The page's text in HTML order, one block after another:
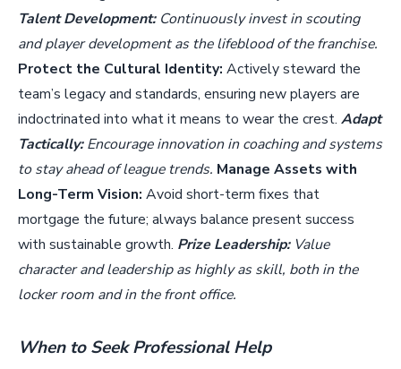
Talent Development:Continuously invest in scouting
and player development as the lifeblood of the franchise.
Protect the Cultural Identity: Actively steward the
team’s legacy and standards, ensuring new players are
indoctrinated into what it means to wear the crest. Adapt
Tactically:Encourage innovation in coaching and systems
to stay ahead of league trends. Manage Assets with
Long-Term Vision: Avoid short-term fixes that
mortgage the future; always balance present success
with sustainable growth. Prize Leadership:Value
character and leadership as highly as skill, both in the
locker room and in the front office.
When to Seek Professional Help